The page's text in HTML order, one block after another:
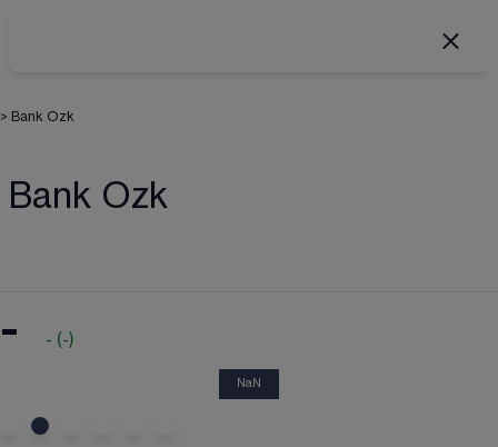
> Bank Ozk
Bank Ozk
- - (-)
NaN